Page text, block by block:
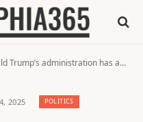
already cut almost $7M in funding for Philly’s city government – Inquirer.com
2025 POLITICS